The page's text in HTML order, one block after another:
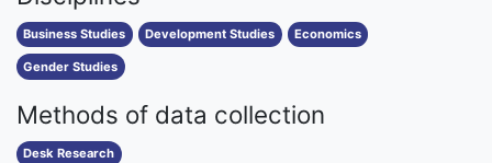
Business Studies Development Studies Economics
Gender Studies
Methods of data collection
Desk Research